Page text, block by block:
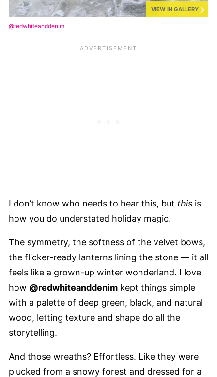
VIEW IN GALLERY
@redwhiteanddenim
I don’t know who needs to hear this, but this is
how you do understated holiday magic.
The symmetry, the softness of the velvet bows,
the flicker-ready lanterns lining the stone — it all
feels like a grown-up winter wonderland. I love
how @redwhiteanddenim kept things simple
with a palette of deep green, black, and natural
wood, letting texture and shape do all the
storytelling.
And those wreaths? Effortless. Like they were
plucked from a snowy forest and dressed for a